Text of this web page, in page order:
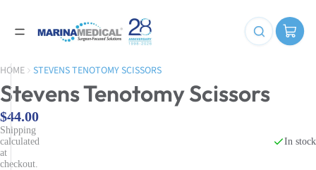
HOME STEVENS TENOTOMY SCISSORS
Stevens Tenotomy Scissors
$44.00
Shipping
calculated
at
checkout.
In stock